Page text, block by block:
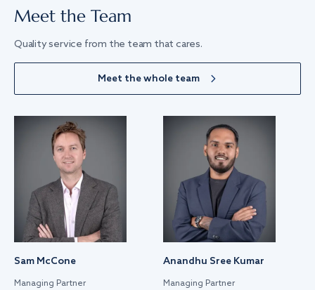
Meet the Team
Quality service from the team that cares.
Meet the whole team
Sam McCone
Managing Partner
Anandhu Sree Kumar
Managing Partner